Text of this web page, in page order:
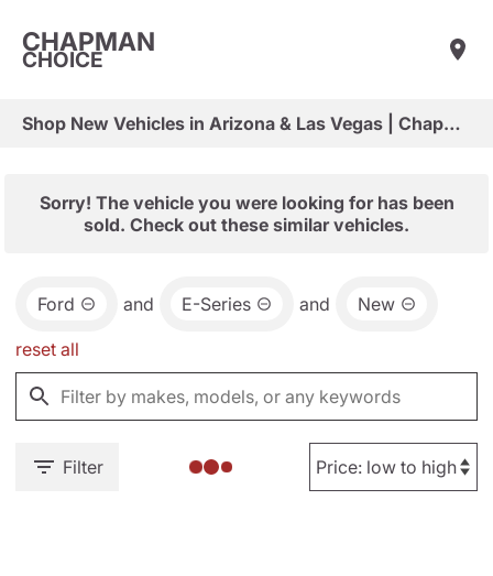
CHAPMAN
CHOICE
Shop New Vehicles in Arizona & Las Vegas | Chapman Choice
Sorry! The vehicle you were looking for has been
sold. Check out these similar vehicles.
Ford and E-Series and New
reset all
Filter